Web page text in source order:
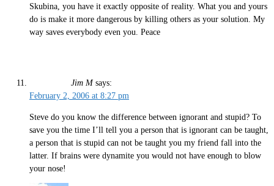
Skubina, you have it exactly opposite of reality. What you and yours
do is make it more dangerous by killing others as your solution. My
way saves everybody even you. Peace
Jim M says:
February 2, 2006 at 8:27 pm
Steve do you know the difference between ignorant and stupid? To
save you the time I’ll tell you a person that is ignorant can be taught,
a person that is stupid can not be taught you my friend fall into the
latter. If brains were dynamite you would not have enough to blow
your nose!